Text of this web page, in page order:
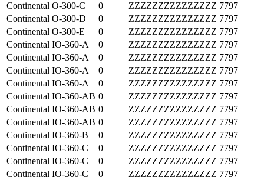
Continental O-300-C 0 ZZZZZZZZZZZZZZZ 7797
Continental O-300-D 0 ZZZZZZZZZZZZZZZ 7797
Continental O-300-E 0 ZZZZZZZZZZZZZZZ 7797
Continental IO-360-A 0 ZZZZZZZZZZZZZZZ 7797
Continental IO-360-A 0 ZZZZZZZZZZZZZZZ 7797
Continental IO-360-A 0 ZZZZZZZZZZZZZZZ 7797
Continental IO-360-A 0 ZZZZZZZZZZZZZZZ 7797
Continental IO-360-AB 0 ZZZZZZZZZZZZZZZ 7797
Continental IO-360-AB 0 ZZZZZZZZZZZZZZZ 7797
Continental IO-360-AB 0 ZZZZZZZZZZZZZZZ 7797
Continental IO-360-B 0 ZZZZZZZZZZZZZZZ 7797
Continental IO-360-C 0 ZZZZZZZZZZZZZZZ 7797
Continental IO-360-C 0 ZZZZZZZZZZZZZZZ 7797
Continental IO-360-C 0 ZZZZZZZZZZZZZZZ 7797